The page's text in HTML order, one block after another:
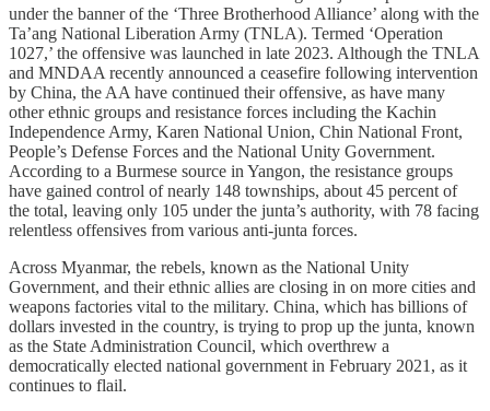
under the banner of the ‘Three Brotherhood Alliance’ along with the
Ta’ang National Liberation Army (TNLA). Termed ‘Operation
1027,’ the offensive was launched in late 2023. Although the TNLA
and MNDAA recently announced a ceasefire following intervention
by China, the AA have continued their offensive, as have many
other ethnic groups and resistance forces including the Kachin
Independence Army, Karen National Union, Chin National Front,
People’s Defense Forces and the National Unity Government.
According to a Burmese source in Yangon, the resistance groups
have gained control of nearly 148 townships, about 45 percent of
the total, leaving only 105 under the junta’s authority, with 78 facing
relentless offensives from various anti-junta forces.
Across Myanmar, the rebels, known as the National Unity
Government, and their ethnic allies are closing in on more cities and
weapons factories vital to the military. China, which has billions of
dollars invested in the country, is trying to prop up the junta, known
as the State Administration Council, which overthrew a
democratically elected national government in February 2021, as it
continues to flail.